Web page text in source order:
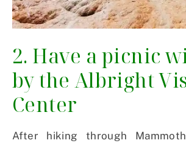
2. Have a picnic
by the Albright
Center
After hiking through